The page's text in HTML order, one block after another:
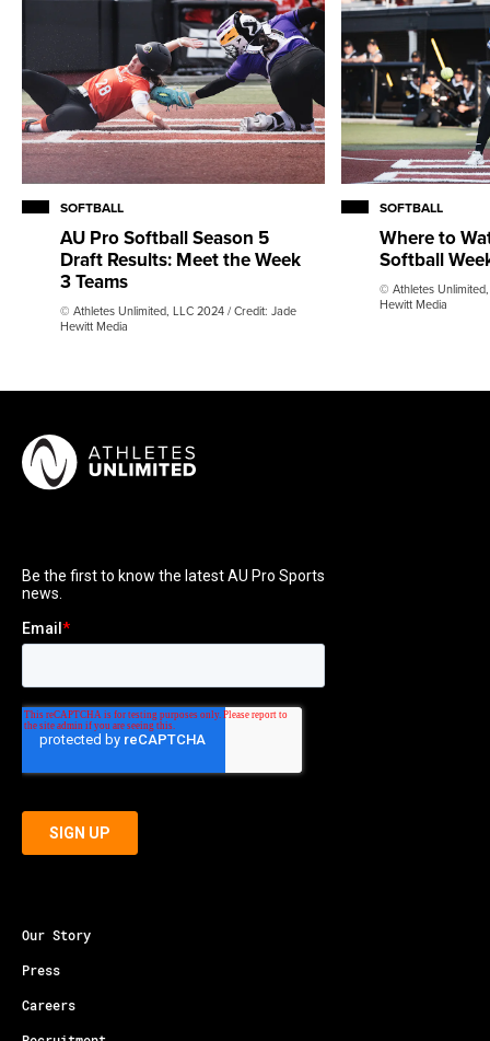
SOFTBALL
AU Pro Softball Season 5
Draft Results: Meet the Week
3 Teams
© Athletes Unlimited, LLC 2024 / Credit: Jade
Hewitt Media
SOFTBALL
Where to
Softball
© Athletes
Hewitt Media
Our Story
Press
Careers